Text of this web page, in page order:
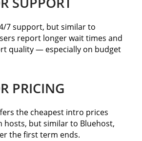
7 support, but similar to
report longer wait times and
quality — especially on budget
PRICING
the cheapest intro prices
hosts, but similar to Bluehost,
the first term ends.